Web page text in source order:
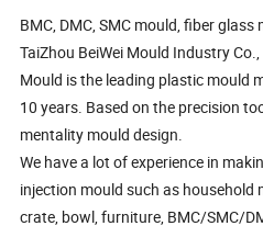
BMC, DMC, SMC mould, fiber
TaiZhou BeiWei Mould Industry
Mould is the leading plastic mould
10 years. Based on the precision
mentality mould design.
We have a lot of experience in
injection mould such as household
crate, bowl, furniture, BMC/SMC/